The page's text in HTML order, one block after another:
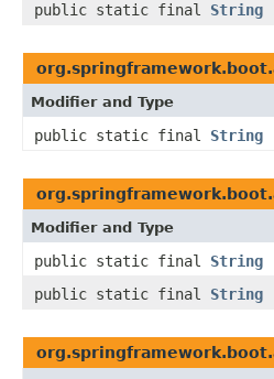
public static final String
Modifier and Type
public static final String
Modifier and Type
public static final String
public static final String